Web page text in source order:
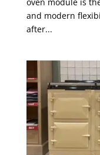
and modern
after...